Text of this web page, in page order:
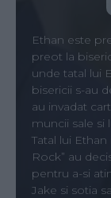
Ethan este
preot la
unde tatal lui
bisericii s-au
au invadat
muncii sale si
Tatal lui
Rock” au
pentru a-si
Jake si sotia